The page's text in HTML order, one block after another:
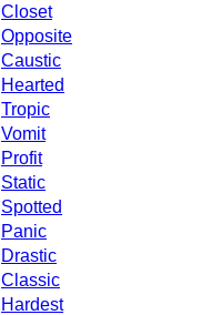
Closet
Opposite
Caustic
Hearted
Tropic
Vomit
Profit
Static
Spotted
Panic
Drastic
Classic
Hardest